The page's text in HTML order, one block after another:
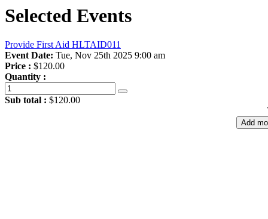
Selected Events
Provide First Aid HLTAID011
Event Date: Tue, Nov 25th 2025 9:00 am
Price : $120.00
Quantity :
Sub total : $120.00
Add